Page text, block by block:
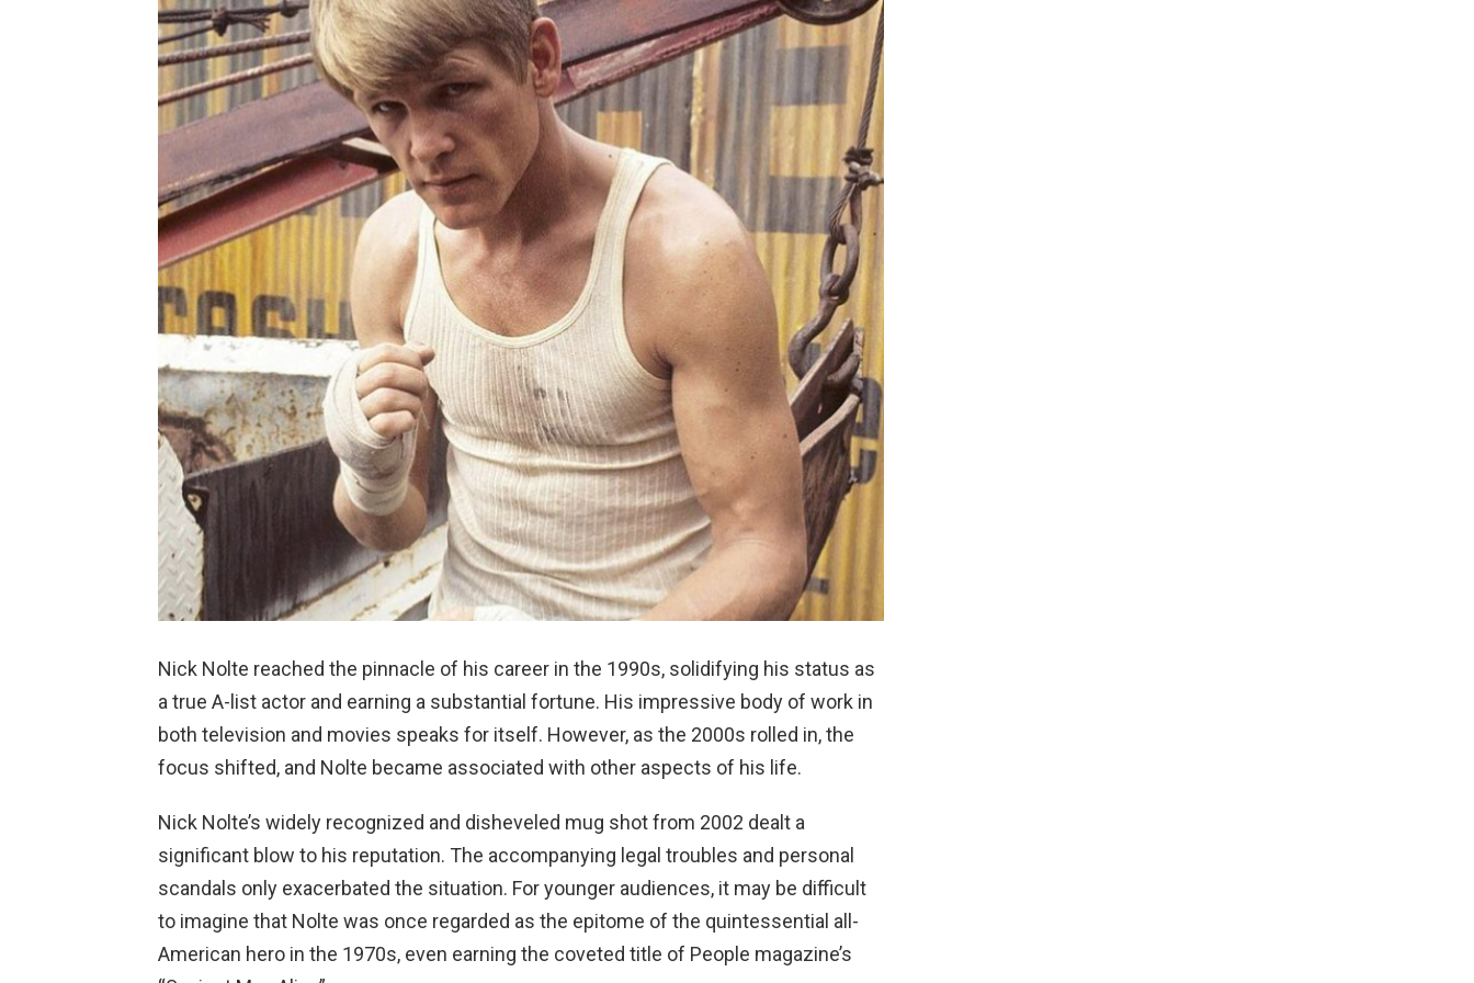
Nick Nolte reached the pinnacle of his career in the 1990s, solidifying his status as
a true A-list actor and earning a substantial fortune. His impressive body of work in
both television and movies speaks for itself. However, as the 2000s rolled in, the
focus shifted, and Nolte became associated with other aspects of his life.
Nick Nolte’s widely recognized and disheveled mug shot from 2002 dealt a
significant blow to his reputation. The accompanying legal troubles and personal
scandals only exacerbated the situation. For younger audiences, it may be difficult
to imagine that Nolte was once regarded as the epitome of the quintessential all-
American hero in the 1970s, even earning the coveted title of People magazine’s